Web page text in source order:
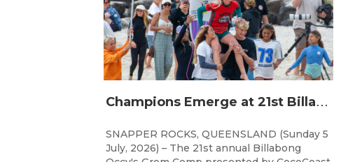
C
hampions Emerge at 21st Billabong Occy’s Grom Comp presented by CocoCoast
SNAPPER ROCKS, QUEENSLAND (Sunday 5
July, 2026) – The 21st annual Billabong